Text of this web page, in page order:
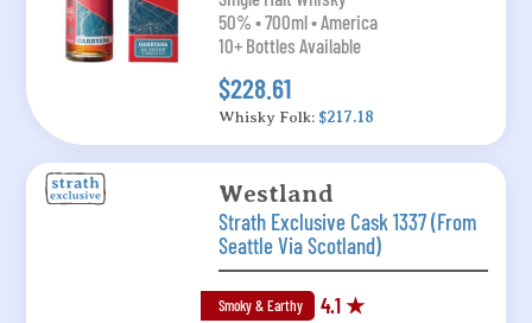
50% • 700ml • America
10+ Bottles Available
$228.61
Whisky Folk: $217.18
Westland
Strath Exclusive Cask 1337 (From
Seattle Via Scotland)
Smoky & Earthy 4.1 ★